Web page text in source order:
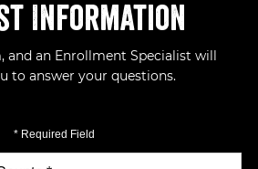
Information
and an Enrollment Specialist will
to answer your questions.
* Required Field